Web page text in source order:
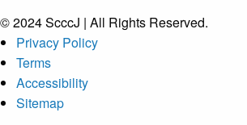
© 2024 ScccJ | All Rights Reserved.
Privacy Policy
Terms
Accessibility
Sitemap